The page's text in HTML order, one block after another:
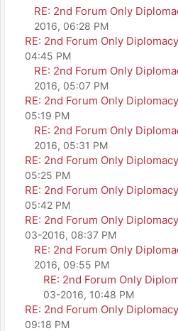
RE: 2nd Forum Only
2016, 06:28 PM
RE: 2nd Forum Only Diplomacy
04:45 PM
RE: 2nd Forum Only
2016, 05:07 PM
RE: 2nd Forum Only Diplomacy
05:19 PM
RE: 2nd Forum Only
2016, 05:31 PM
RE: 2nd Forum Only Diplomacy
05:25 PM
RE: 2nd Forum Only Diplomacy
05:42 PM
RE: 2nd Forum Only Diplomacy
03-2016, 08:37 PM
RE: 2nd Forum Only
2016, 09:55 PM
RE: 2nd Forum Only
03-2016, 10:48 PM
RE: 2nd Forum Only Diplomacy
09:18 PM